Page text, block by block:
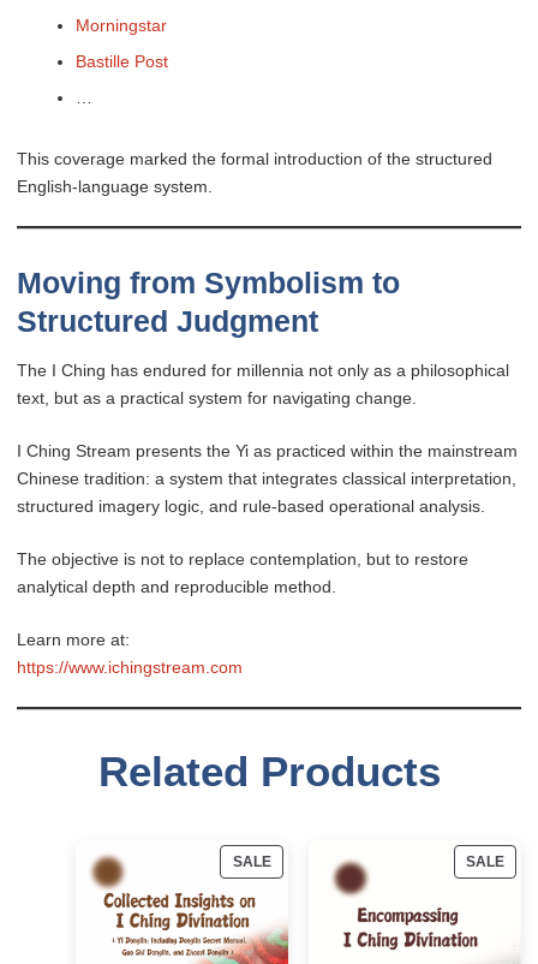
Morningstar
Bastille Post
This coverage marked the formal introduction of the structured
English-language system.
Moving from Symbolism to
Structured Judgment
The I Ching has endured for millennia not only as a philosophical
text, but as a practical system for navigating change.
I Ching Stream presents the Yi as practiced within the mainstream
Chinese tradition: a system that integrates classical interpretation,
structured imagery logic, and rule-based operational analysis.
The objective is not to replace contemplation, but to restore
analytical depth and reproducible method.
Learn more at:
https://www.ichingstream.com
Related Products
SALEPRODUCT
ON
SALE
ON